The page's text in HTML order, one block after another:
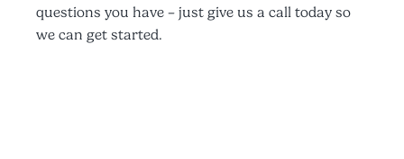
questions you have – just give us a call today so
we can get started.